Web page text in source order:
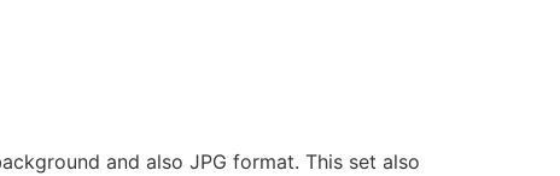
and also JPG format. This set also